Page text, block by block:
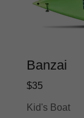
Banzai
$35
Kid's Boat